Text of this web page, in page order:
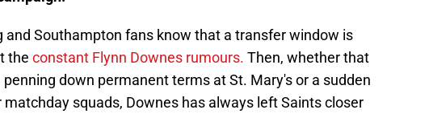
and Southampton fans know that a transfer window is
the constant Flynn Downes rumours. Then, whether that
down permanent terms at St. Mary's or a sudden
squads, Downes has always left Saints closer